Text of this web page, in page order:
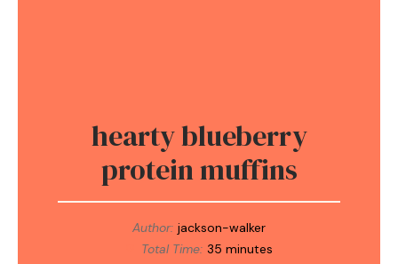
hearty blueberry
protein muffins
Author: jackson-walker
Total Time: 35 minutes